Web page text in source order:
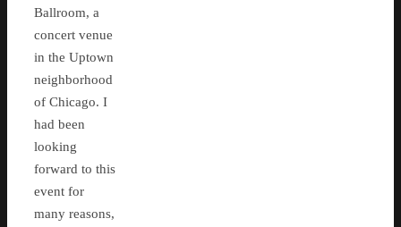
Ballroom, a
concert venue
in the Uptown
neighborhood
of Chicago. I
had been
looking
forward to this
event for
many reasons,